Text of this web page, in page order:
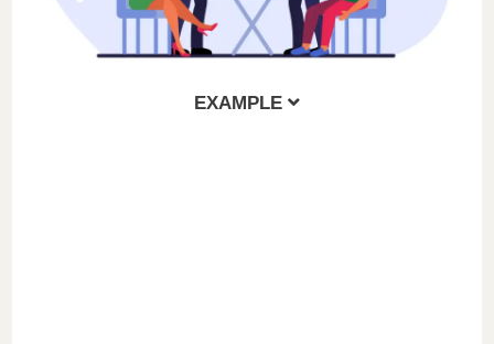
EXAMPLE